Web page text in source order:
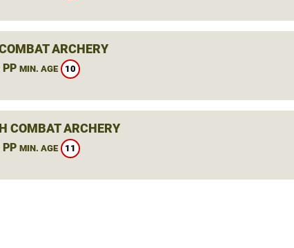
ARCHERY
MIN. AGE 10
COMBAT ARCHERY
MIN. AGE 11